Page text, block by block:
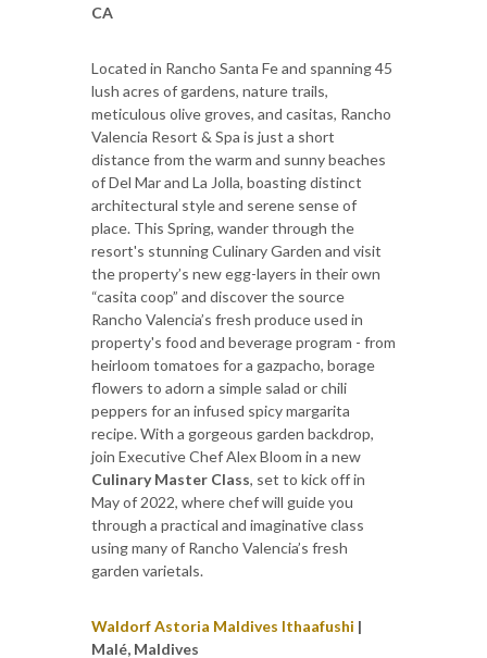
CA
Located in Rancho Santa Fe and spanning 45
lush acres of gardens, nature trails,
meticulous olive groves, and casitas, Rancho
Valencia Resort & Spa is just a short
distance from the warm and sunny beaches
of Del Mar and La Jolla, boasting distinct
architectural style and serene sense of
place. This Spring, wander through the
resort's stunning Culinary Garden and visit
the property’s new egg-layers in their own
“casita coop” and discover the source
Rancho Valencia’s fresh produce used in
property's food and beverage program - from
heirloom tomatoes for a gazpacho, borage
flowers to adorn a simple salad or chili
peppers for an infused spicy margarita
recipe. With a gorgeous garden backdrop,
join Executive Chef Alex Bloom in a new
Culinary Master Class, set to kick off in
May of 2022, where chef will guide you
through a practical and imaginative class
using many of Rancho Valencia’s fresh
garden varietals.
Waldorf Astoria Maldives Ithaafushi |
Malé, Maldives